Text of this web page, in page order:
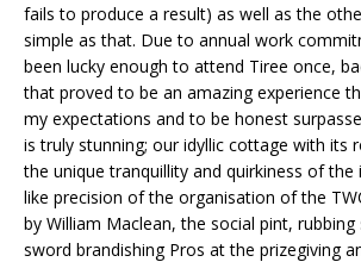
fails to produce a result) as well as the
simple as that. Due to annual work
been lucky enough to attend Tiree once,
that proved to be an amazing experience
my expectations and to be honest
is truly stunning; our idyllic cottage with its
the unique tranquillity and quirkiness of the
like precision of the organisation of the
by William Maclean, the social pint,
sword brandishing Pros at the prizegiving